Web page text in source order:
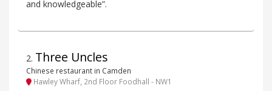
and knowledgeable”.
2. Three Uncles
Chinese restaurant in Camden
Hawley Wharf, 2nd Floor Foodhall - NW1